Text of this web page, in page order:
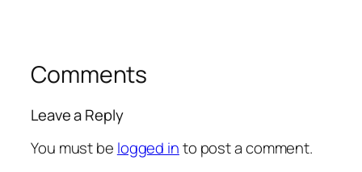
Comments
Leave a Reply
You must be logged into post a comment.